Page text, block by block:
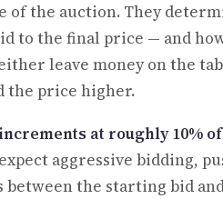
the auction. They
to the final price — and
leave money on the
the price higher.
at roughly 10%
aggressive bidding,
the starting bid